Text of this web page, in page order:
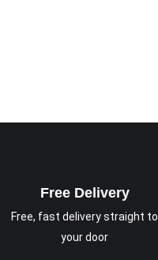
Free Delivery
Free, fast delivery straight to
your door